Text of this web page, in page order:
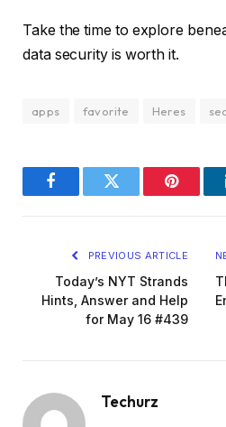
Take the time to explore
data security is worth it.
apps favorite Heres
FacebookTwitter Pinterest
PREVIOUS ARTICLE
Today’s NYT Strands
Hints, Answer and Help
for May 16 #439
Techurz